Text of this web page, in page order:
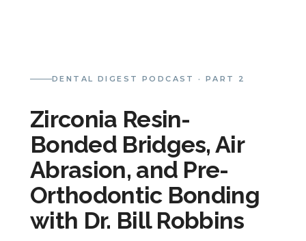
DENTAL DIGEST PODCAST · PART 2
Zirconia Resin-
Bonded Bridges, Air
Abrasion, and Pre-
Orthodontic Bonding
with Dr. Bill Robbins